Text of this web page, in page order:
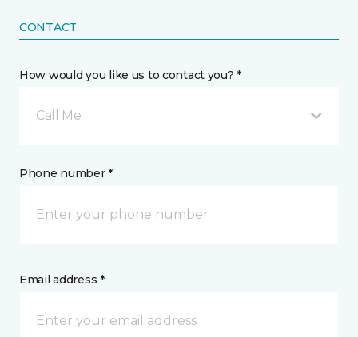
CONTACT
How would you like us to contact you? *
Call Me
Phone number *
Email address *